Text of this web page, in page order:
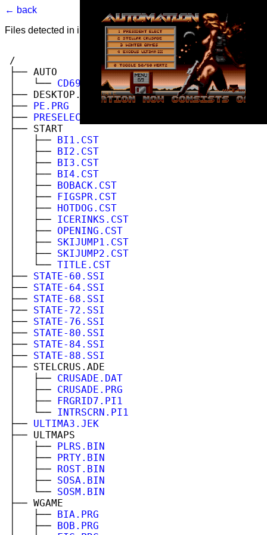
← back
Files detected in image. Select to view.